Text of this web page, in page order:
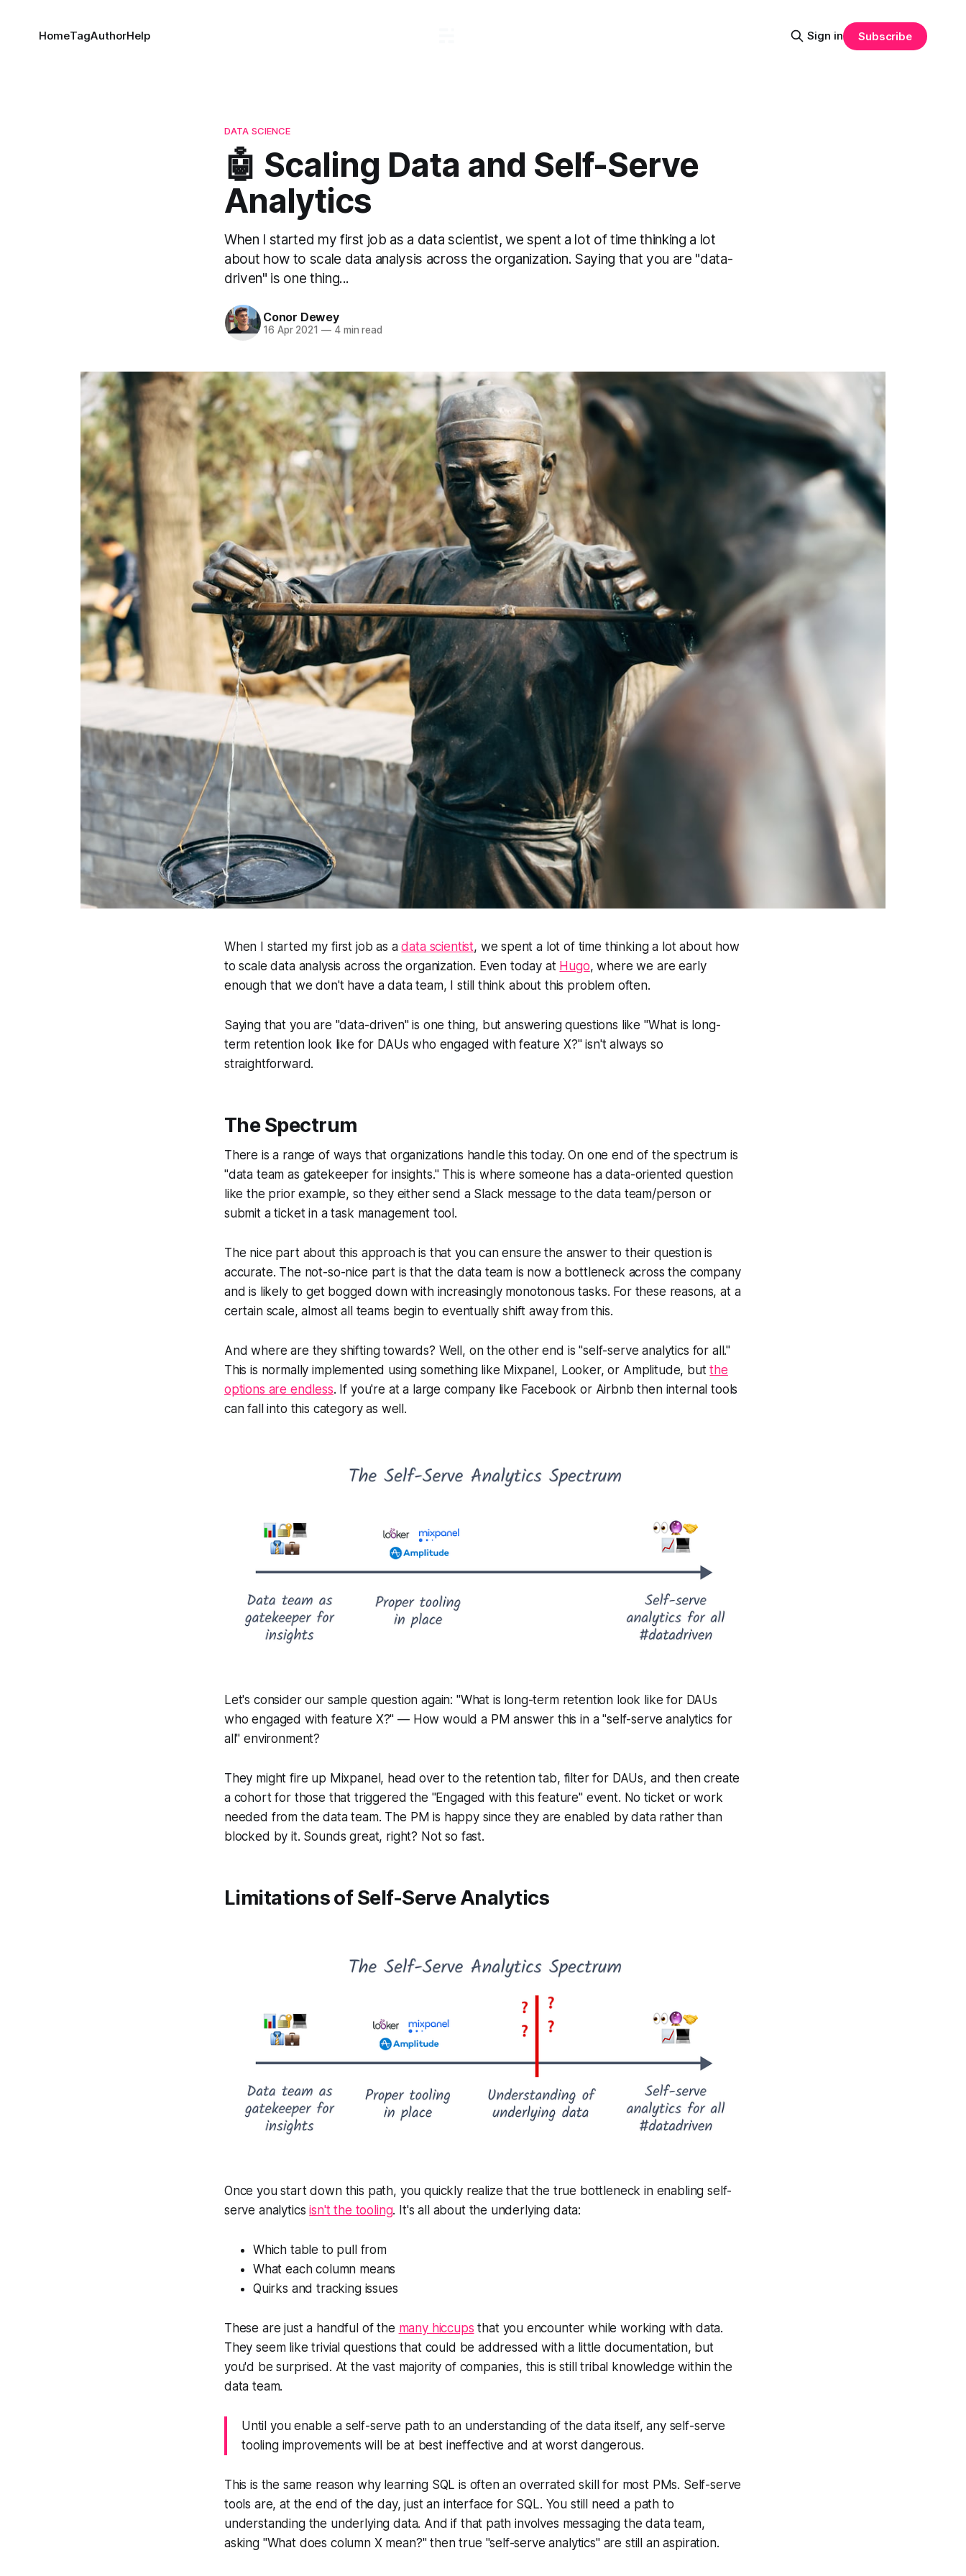
HomeTagAuthorHelp Sign in Subscribe
DATA SCIENCE
🤖 Scaling Data and Self-Serve
Analytics
When I started my first job as a data scientist, we spent a lot of time thinking a lot
about how to scale data analysis across the organization. Saying that you are "data-
driven" is one thing...
Conor Dewey
16 Apr 2021 —4 min read
When I started my first job as adata scientist, we spent a lot of time thinking a lot about how
to scale data analysis across the organization. Even today at Hugo, where we are early
enough that we don't have a data team, I still think about this problem often.
Saying that you are "data-driven" is one thing, but answering questions like "What is long-
term retention look like for DAUs who engaged with feature X?" isn't always so
straightforward.
The Spectrum
There is a range of ways that organizations handle this today. On one end of the spectrum is
"data team as gatekeeper for insights." This is where someone has a data-oriented question
like the prior example, so they either send a Slack message to the data team/person or
submit a ticket in a task management tool.
The nice part about this approach is that you can ensure the answer to their question is
accurate. The not-so-nice part is that the data team is now a bottleneck across the company
and is likely to get bogged down with increasingly monotonous tasks. For these reasons, at a
certain scale, almost all teams begin to eventually shift away from this.
And where are they shifting towards? Well, on the other end is "self-serve analytics for all."
This is normally implemented using something like Mixpanel, Looker, or Amplitude, butthe
options are endless. If you're at a large company like Facebook or Airbnb then internal tools
can fall into this category as well.
Let's consider our sample question again: "What is long-term retention look like for DAUs
who engaged with feature X?" — How would a PM answer this in a "self-serve analytics for
all" environment?
They might fire up Mixpanel, head over to the retention tab, filter for DAUs, and then create
a cohort for those that triggered the "Engaged with this feature" event. No ticket or work
needed from the data team. The PM is happy since they are enabled by data rather than
blocked by it. Sounds great, right? Not so fast.
Limitations of Self-Serve Analytics
Once you start down this path, you quickly realize that the true bottleneck in enabling self-
serve analyticsisn't the tooling. It's all about the underlying data:
Which table to pull from
What each column means
Quirks and tracking issues
These are just a handful of the many hiccups that you encounter while working with data.
They seem like trivial questions that could be addressed with a little documentation, but
you'd be surprised. At the vast majority of companies, this is still tribal knowledge within the
data team.
Until you enable a self-serve path to an understanding of the data itself, any self-serve
tooling improvements will be at best ineffective and at worst dangerous.
This is the same reason why learning SQL is often an overrated skill for most PMs. Self-serve
tools are, at the end of the day, just an interface for SQL. You still need a path to
understanding the underlying data. And if that path involves messaging the data team,
asking "What does column X mean?" then true "self-serve analytics" are still an aspiration.